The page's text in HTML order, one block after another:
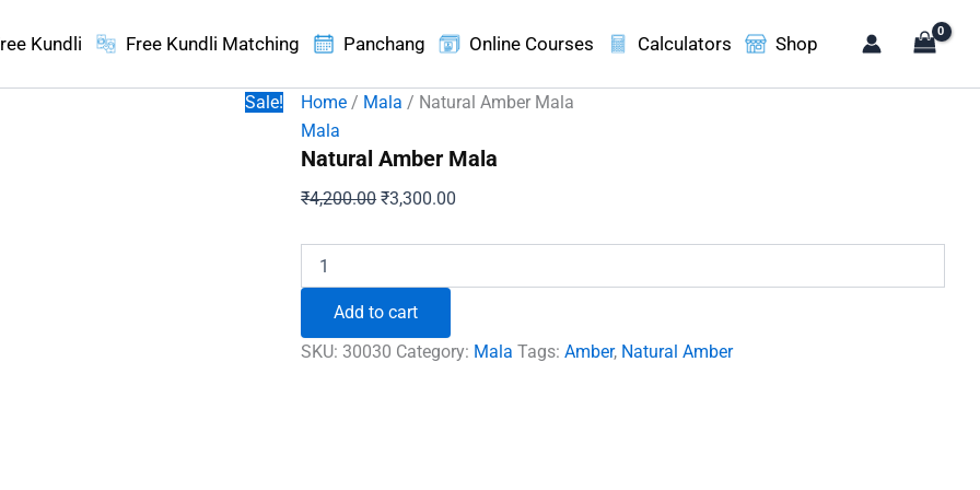
Kundli Free Kundli Matching Panchang Online Courses Calculators Shop
Sale! Home / Mala / Natural Amber Mala
Mala
Natural Amber Mala
₹4,200.00Original
₹4,200.00.
₹3,300.00
₹3,300.00.
Amber
quantityAdd to cart
SKU: 30030 Category: Mala Tags:Amber, Natural Amber